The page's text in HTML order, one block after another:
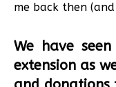
me back then
We have
extension as